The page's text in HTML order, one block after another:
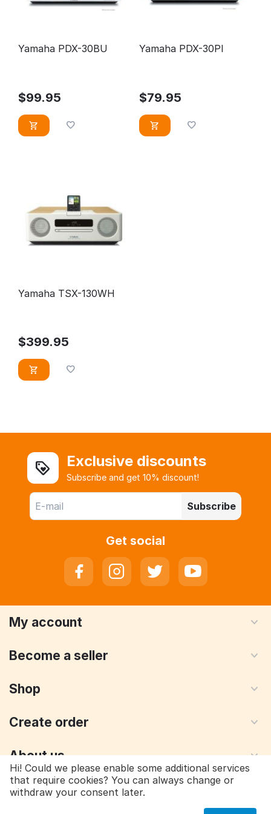
Yamaha PDX-30BU
$99.95
Yamaha PDX-30PI
$79.95
Yamaha TSX-130WH
$399.95
Exclusive discounts
Subscribe and get 10% discount!
Subscribe
Get social
My account
Become a seller
Shop
Create order
About us
Hi! Could we please enable some additional services
that require cookies? You can always change or
withdraw your consent later.